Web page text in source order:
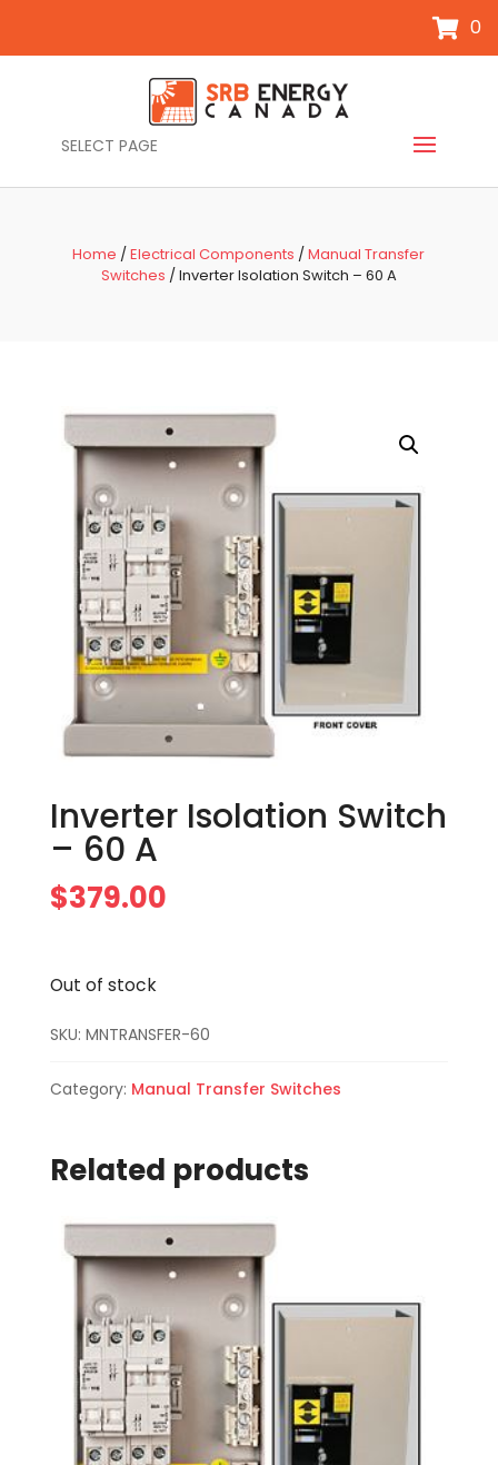
0
SELECT PAGE
Home /Electrical Components /Manual Transfer
Switches / Inverter Isolation Switch – 60 A
Inverter Isolation Switch
– 60 A
$379.00
Out of stock
SKU: MNTRANSFER-60
Category: Manual Transfer Switches
Related products